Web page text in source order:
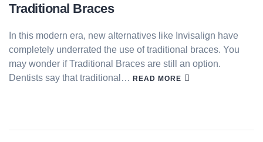
Traditional Braces
In this modern era, new alternatives like Invisalign have
completely underrated the use of traditional braces. You
may wonder if Traditional Braces are still an option.
Dentists say that traditional… READ MORE